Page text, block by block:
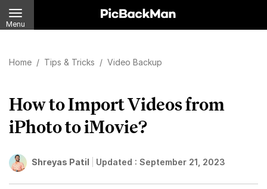
Menu
Home / Tips & Tricks / Video Backup
How to Import Videos from
iPhoto to iMovie?
Shreyas Patil Updated : September 21, 2023